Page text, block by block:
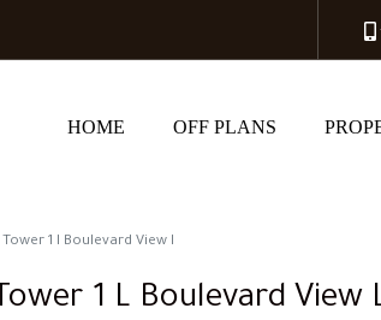
HOME OFF PLANS
1 l Boulevard View l
1 L Boulevard View